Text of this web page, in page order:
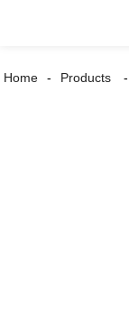
Home Products